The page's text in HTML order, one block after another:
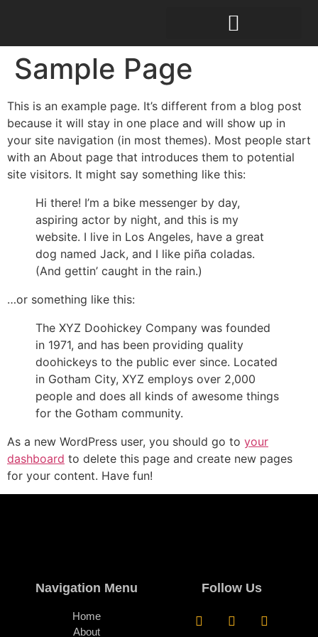
Sample Page
This is an example page. It’s different from a blog post
because it will stay in one place and will show up in
your site navigation (in most themes). Most people start
with an About page that introduces them to potential
site visitors. It might say something like this:
Hi there! I’m a bike messenger by day,
aspiring actor by night, and this is my
website. I live in Los Angeles, have a great
dog named Jack, and I like piña coladas.
(And gettin’ caught in the rain.)
…or something like this:
The XYZ Doohickey Company was founded
in 1971, and has been providing quality
doohickeys to the public ever since. Located
in Gotham City, XYZ employs over 2,000
people and does all kinds of awesome things
for the Gotham community.
As a new WordPress user, you should go to your
dashboard to delete this page and create new pages
for your content. Have fun!
Navigation Menu
Home
About
Follow Us